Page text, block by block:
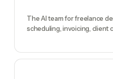
The AI team for freelance
scheduling, invoicing, client